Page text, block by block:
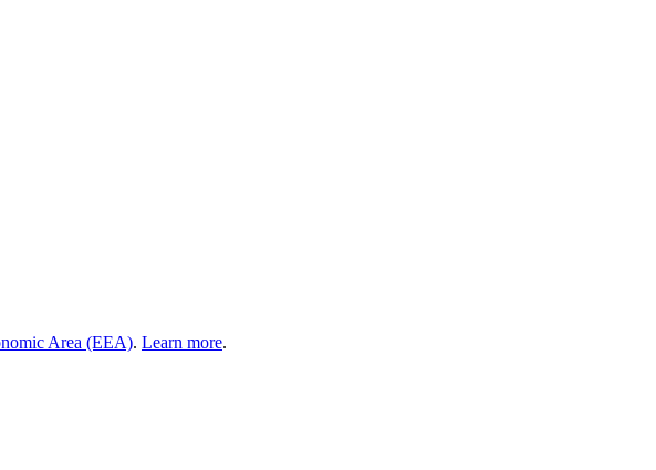
Area (EEA). Learn more.